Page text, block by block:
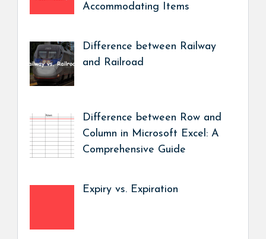
Accommodating Items
Difference between Railway
and Railroad
Difference between Row and
Column in Microsoft Excel: A
Comprehensive Guide
Expiry vs. Expiration